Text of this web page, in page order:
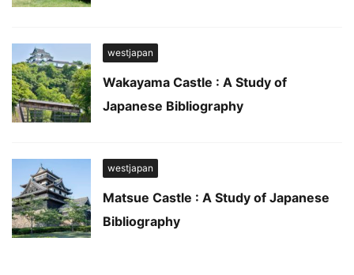
westjapan
Wakayama Castle : A Study of
Japanese Bibliography
westjapan
Matsue Castle : A Study of Japanese
Bibliography